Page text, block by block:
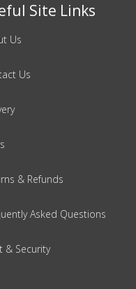
Site Links
Us
Us
& Refunds
Asked Questions
& Security